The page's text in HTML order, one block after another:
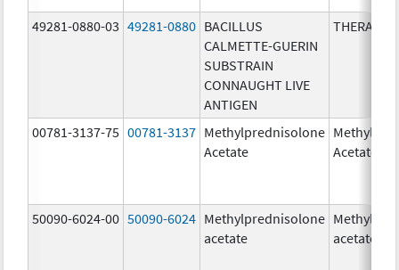
49281-0880-03 49281-0880 BACILLUS
CALMETTE-GUERIN
SUBSTRAIN
CONNAUGHT LIVE
ANTIGEN
THERACYS
00781-3137-75 00781-3137 Methylprednisolone
Acetate
Acetate
50090-6024-00 50090-6024 Methylprednisolone
acetate
acetate